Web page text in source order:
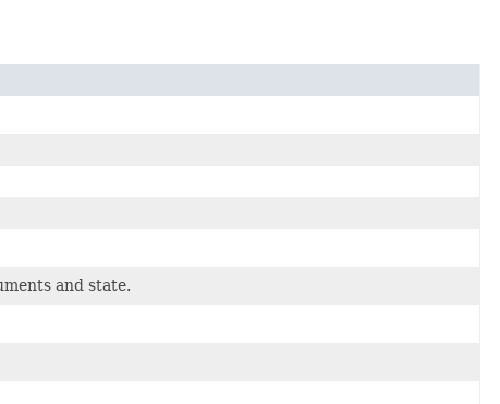
and state.